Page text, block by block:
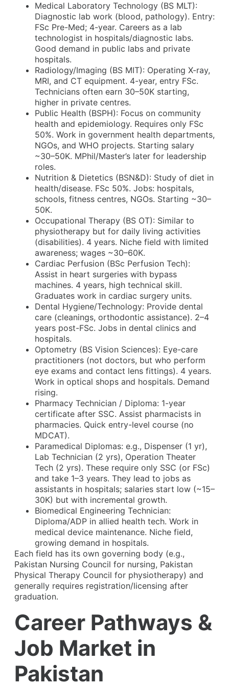
Medical Laboratory Technology (BS MLT):
Diagnostic lab work (blood, pathology). Entry:
FSc Pre-Med; 4-year. Careers as a lab
technologist in hospitals/diagnostic labs.
Good demand in public labs and private
hospitals.
Radiology/Imaging (BS MIT): Operating X-ray,
MRI, and CT equipment. 4-year, entry FSc.
Technicians often earn 30–50K starting,
higher in private centres.
Public Health (BSPH): Focus on community
health and epidemiology. Requires only FSc
50%. Work in government health departments,
NGOs, and WHO projects. Starting salary
~30–50K. MPhil/Master’s later for leadership
roles.
Nutrition & Dietetics (BSN&D): Study of diet in
health/disease. FSc 50%. Jobs: hospitals,
schools, fitness centres, NGOs. Starting ~30–
50K.
Occupational Therapy (BS OT): Similar to
physiotherapy but for daily living activities
(disabilities). 4 years. Niche field with limited
awareness; wages ~30–60K.
Cardiac Perfusion (BSc Perfusion Tech):
Assist in heart surgeries with bypass
machines. 4 years, high technical skill.
Graduates work in cardiac surgery units.
Dental Hygiene/Technology: Provide dental
care (cleanings, orthodontic assistance). 2–4
years post-FSc. Jobs in dental clinics and
hospitals.
Optometry (BS Vision Sciences): Eye-care
practitioners (not doctors, but who perform
eye exams and contact lens fittings). 4 years.
Work in optical shops and hospitals. Demand
rising.
Pharmacy Technician / Diploma: 1-year
certificate after SSC. Assist pharmacists in
pharmacies. Quick entry-level course (no
MDCAT).
Paramedical Diplomas: e.g., Dispenser (1 yr),
Lab Technician (2 yrs), Operation Theater
Tech (2 yrs). These require only SSC (or FSc)
and take 1–3 years. They lead to jobs as
assistants in hospitals; salaries start low (~15–
30K) but with incremental growth.
Biomedical Engineering Technician:
Diploma/ADP in allied health tech. Work in
medical device maintenance. Niche field,
growing demand in hospitals.
Each field has its own governing body (e.g.,
Pakistan Nursing Council for nursing, Pakistan
Physical Therapy Council for physiotherapy) and
generally requires registration/licensing after
graduation.
Career Pathways &
Job Market in
Pakistan